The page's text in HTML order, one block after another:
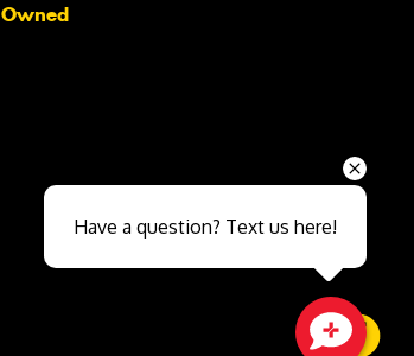
Owned
Close sales faster
Have a question? Text us here!